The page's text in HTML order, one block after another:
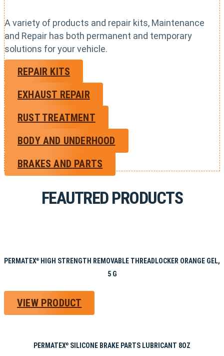
A variety of products and repair kits, Maintenance
and Repair has both permanent and temporary
solutions for your vehicle.
REPAIR KITS
EXHAUST REPAIR
RUST TREATMENT
BODY AND UNDERHOOD
BRAKES AND PARTS
FEAUTRED PRODUCTS
PERMATEX®
HIGH STRENGTH REMOVABLE THREADLOCKER ORANGE GEL,
5 G
VIEW PRODUCT
PERMATEX® SILICONE BRAKE PARTS LUBRICANT 8OZ